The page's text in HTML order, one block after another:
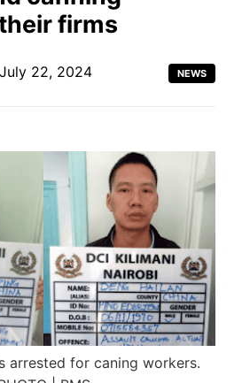
firms
22, 2024 NEWS
arrested for caning workers.